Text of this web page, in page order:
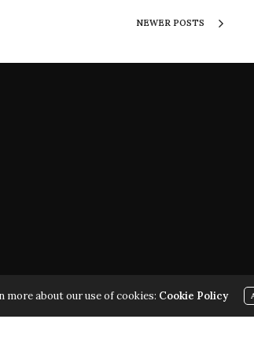
NEWER POSTS
| COPYRIGHT 2010 - 2026 |
THE LAW
more about our use of cookies: Cookie Policy